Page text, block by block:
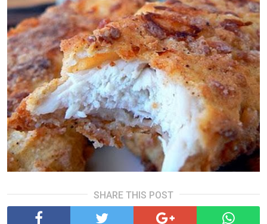
SHARE THIS POST